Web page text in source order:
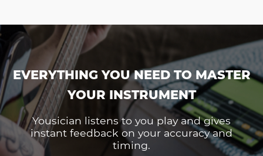
EVERYTHING YOU NEED TO MASTER
YOUR INSTRUMENT
Yousician listens to you play and gives
instant feedback on your accuracy and
timing.